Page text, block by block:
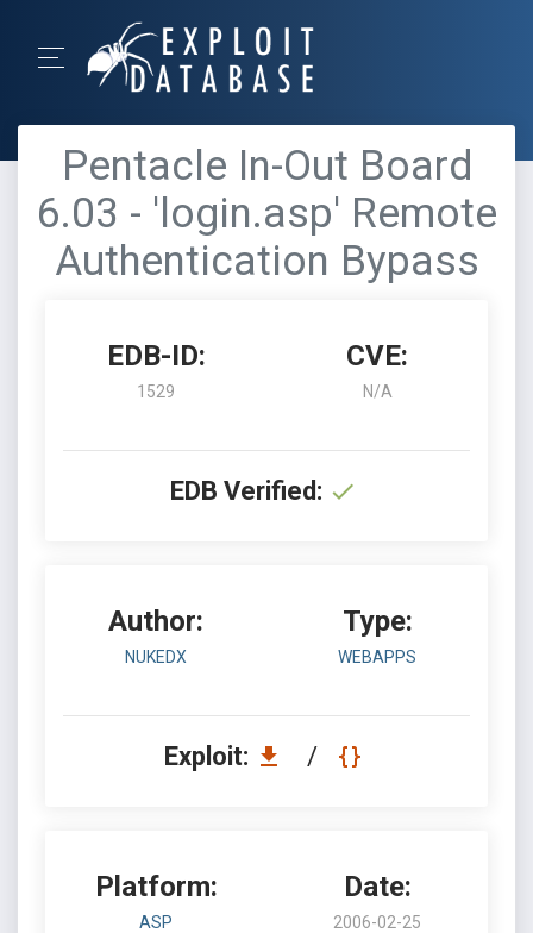
Pentacle In-Out Board
6.03 - 'login.asp' Remote
Authentication Bypass
EDB-ID:
1529
CVE:
N/A
EDB Verified:
Author:
NUKEDX
Type:
WEBAPPS
Exploit: /
Platform:
ASP
Date:
2006-02-25